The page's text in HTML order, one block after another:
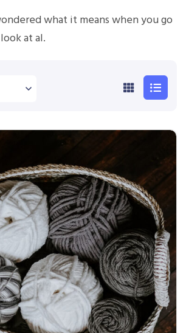
what it means when you go
at al.